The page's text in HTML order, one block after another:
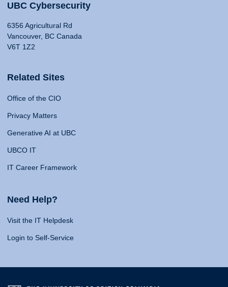
UBC Cybersecurity
6356 Agricultural Rd
Vancouver, BC Canada
V6T 1Z2
Related Sites
Office of the CIO
Privacy Matters
Generative AI at UBC
UBCO IT
IT Career Framework
Need Help?
Visit the IT Helpdesk
Login to Self-Service